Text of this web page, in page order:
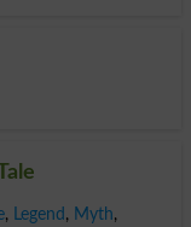
, Legend , Myth,